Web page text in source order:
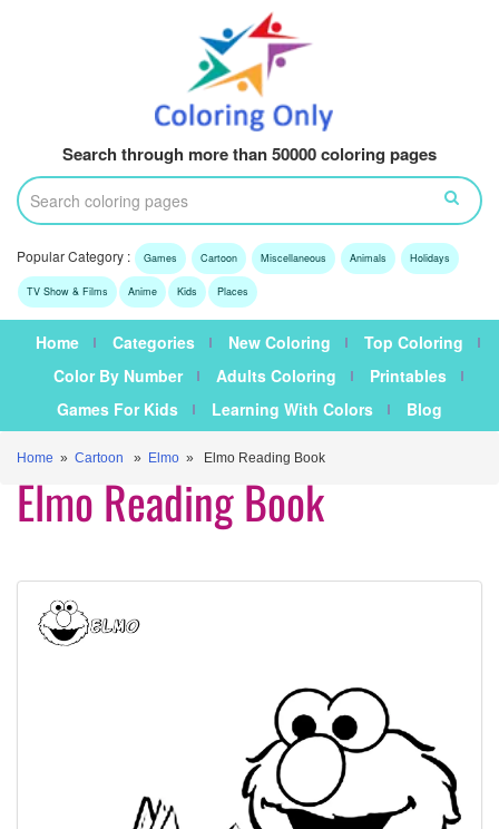
Search through more than 50000 coloring pages
Popular Category : Games Cartoon Miscellaneous Animals Holidays
TV Show & Films Anime Kids Places
Home Categories New Coloring
Top Coloring
Color By Number
Adults Coloring
Printables
Games For Kids
Learning With Colors Blog
Home » Cartoon » Elmo » Elmo Reading Book
Elmo Reading Book